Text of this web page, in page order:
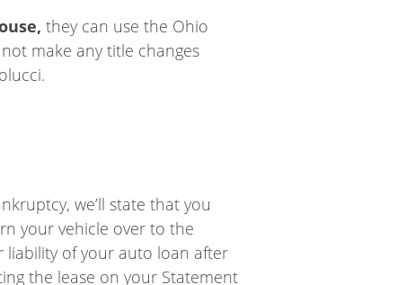
they can use the Ohio
make any title changes
we’ll state that you
your vehicle over to the
liability of your auto loan after
the lease on your Statement